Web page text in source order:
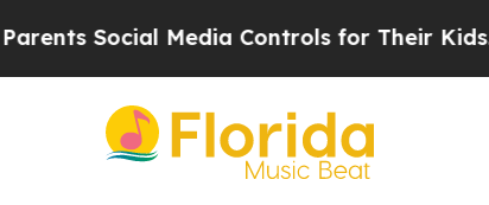
Media Controls for Their Kids. Should